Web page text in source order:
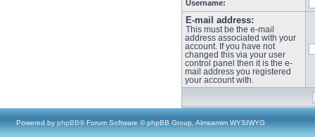
Username:
E-mail address:
This must be the e-mail
address associated with your
account. If you have not
changed this via your user
control panel then it is the e-
mail address you registered
your account with.
Powered by phpBB® Forum Software © phpBB Group, Almsamim WYSIWYG